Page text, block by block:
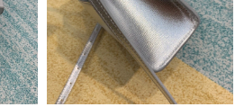
on Jul 17, 2026 at 6:48 PM.
York on Jun 11, 2026 at 10:38 PM.